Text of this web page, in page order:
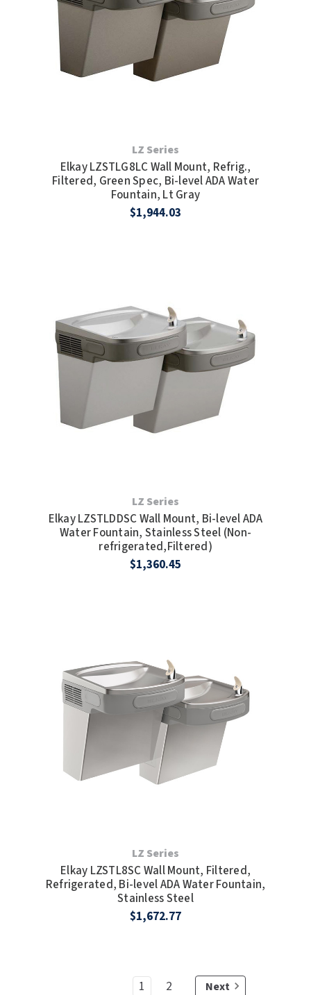
LZ Series
Elkay LZSTLG8LC Wall Mount, Refrig.,
Filtered, Green Spec, Bi-level ADA Water
Fountain, Lt Gray
$1,944.03
LZ Series
Elkay LZSTLDDSC Wall Mount, Bi-level ADA
Water Fountain, Stainless Steel (Non-
refrigerated,Filtered)
$1,360.45
LZ Series
Elkay LZSTL8SC Wall Mount, Filtered,
Refrigerated, Bi-level ADA Water Fountain,
Stainless Steel
$1,672.77
1 2 Next